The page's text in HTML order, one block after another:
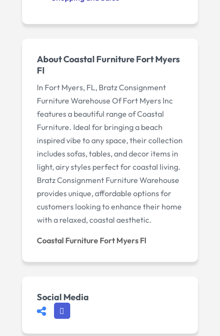
About Coastal Furniture Fort Myers
Fl
In Fort Myers, FL, Bratz Consignment
Furniture Warehouse Of Fort Myers Inc
features a beautiful range of Coastal
Furniture. Ideal for bringing a beach
inspired vibe to any space, their collection
includes sofas, tables, and decor items in
light, airy styles perfect for coastal living.
Bratz Consignment Furniture Warehouse
provides unique, affordable options for
customers looking to enhance their home
with a relaxed, coastal aesthetic.
Coastal Furniture Fort Myers Fl
Social Media